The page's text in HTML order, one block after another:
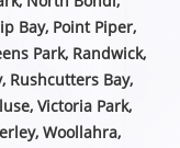
Bay, Point Piper,
Park, Randwick,
Rushcutters Bay,
Victoria Park,
Woollahra,